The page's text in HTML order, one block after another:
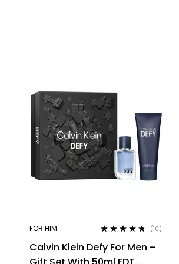
FOR HIM
out of 5
(10)
Calvin Klein Defy For Men –